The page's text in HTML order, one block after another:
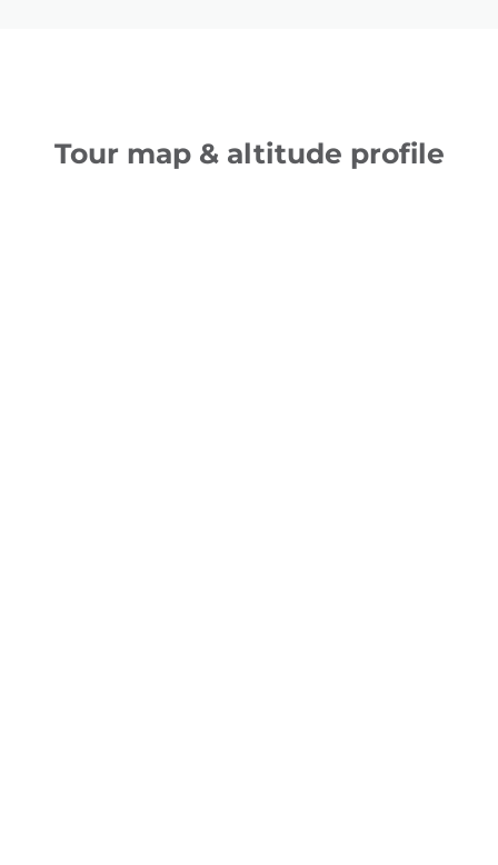
Tour map & altitude profile